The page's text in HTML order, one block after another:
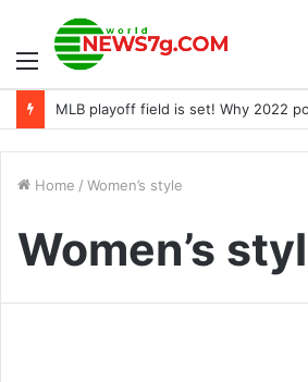
Menu
Home / Women’s style
Women’s